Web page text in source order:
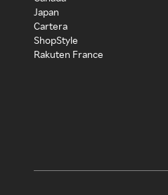
Japan
Cartera
ShopStyle
Rakuten France